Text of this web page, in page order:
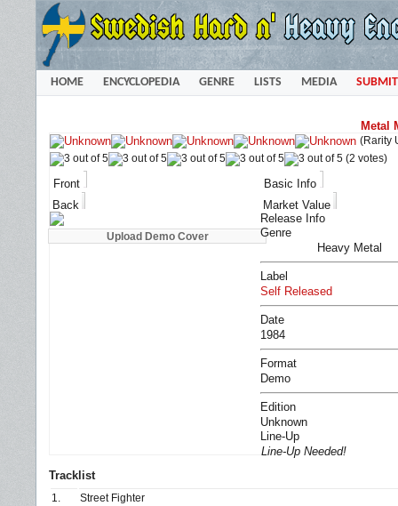
HOME ENCYCLOPEDIA GENRE LISTS MEDIA SUBMIT
Metal
(Rarity
(2 votes)
Front
Back
Basic Info
Market Value
Release Info
Genre
Heavy Metal
Label
Self Released
Date
1984
Format
Demo
Edition
Unknown
Line-Up
Line-Up Needed!
Tracklist
1.
Street Fighter